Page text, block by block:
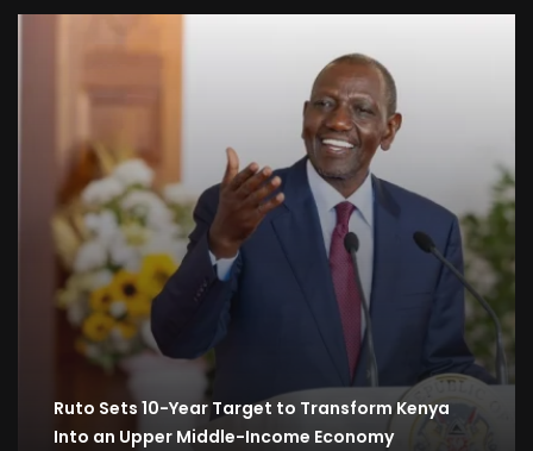
Ruto Sets 10-Year Target to Transform Kenya
Into an Upper Middle-Income Economy